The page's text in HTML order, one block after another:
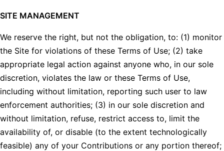
SITE MANAGEMENT
We reserve the right, but not the obligation, to: (1) monitor
the Site for violations of these Terms of Use; (2) take
appropriate legal action against anyone who, in our sole
discretion, violates the law or these Terms of Use,
including without limitation, reporting such user to law
enforcement authorities; (3) in our sole discretion and
without limitation, refuse, restrict access to, limit the
availability of, or disable (to the extent technologically
feasible) any of your Contributions or any portion thereof;